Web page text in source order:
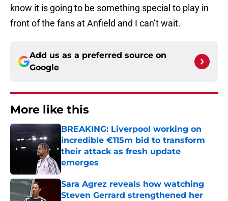
know it is going to be something special to play in
front of the fans at Anfield and I can’t wait.
Add us as a preferred source on
Google
More like this
BREAKING: Liverpool working on
incredible €115m bid to transform
their attack as fresh update
emerges
Published by on Invalid Date
Sara Agrez reveals how watching
Steven Gerrard strengthened her